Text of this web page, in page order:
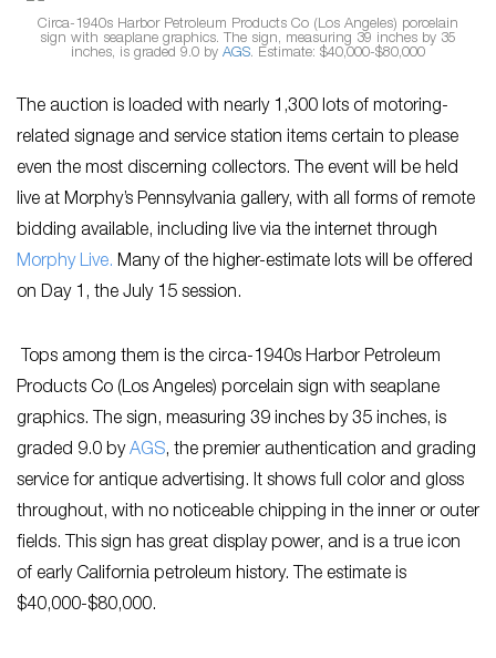
Circa-1940s Harbor Petroleum Products Co (Los Angeles) porcelain
sign with seaplane graphics. The sign, measuring 39 inches by 35
inches, is graded 9.0 by AGS. Estimate: $40,000-$80,000
The auction is loaded with nearly 1,300 lots of motoring-
related signage and service station items certain to please
even the most discerning collectors. The event will be held
live at Morphy’s Pennsylvania gallery, with all forms of remote
bidding available, including live via the internet through
Morphy Live. Many of the higher-estimate lots will be offered
on Day 1, the July 15 session.
Tops among them is the circa-1940s Harbor Petroleum
Products Co (Los Angeles) porcelain sign with seaplane
graphics. The sign, measuring 39 inches by 35 inches, is
graded 9.0 byAGS, the premier authentication and grading
service for antique advertising. It shows full color and gloss
throughout, with no noticeable chipping in the inner or outer
fields. This sign has great display power, and is a true icon
of early California petroleum history. The estimate is
$40,000-$80,000.